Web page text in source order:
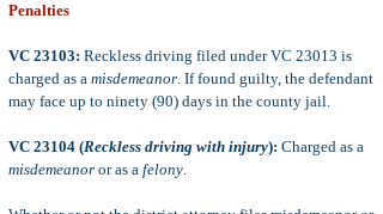
Penalties
VC 23103: Reckless driving filed under VC 23013 is
charged as a misdemeanor. If found guilty, the defendant
may face up to ninety (90) days in the county jail.
VC 23104 (Reckless driving with injury): Charged as a
misdemeanor or as a felony.